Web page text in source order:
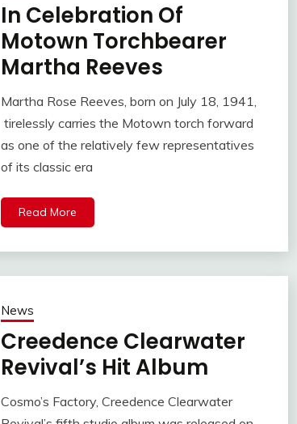
In Celebration Of
Motown Torchbearer
Martha Reeves
Martha Rose Reeves, born on July 18, 1941,
tirelessly carries the Motown torch forward
as one of the relatively few representatives
of its classic era
Read More
News
Creedence Clearwater
Revival’s Hit Album
Cosmo’s Factory, Creedence Clearwater